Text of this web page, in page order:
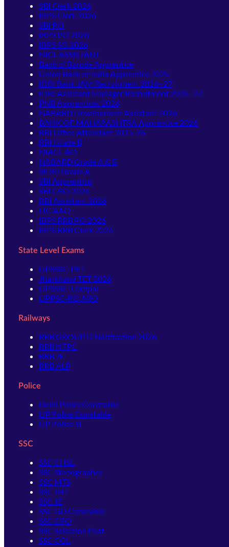
SBI Clerk 2026
IBPS Clerk 2026
SBI PO
IBPS PO 2026
IBPS SO 2026
NICL ASSISTANT
Bank of Baroda Apprentice
Union Bank of India Apprentice 2026
IDBI Bank JAM Recruitment 2026–27
IDBI Assistant Manager Recruitment 2026–27
PNB Apprentices 2026
NABARD Development Assistant 2026
BANK OF MAHARASHTRA Apprentice 2026
RBI Office Attendant 2025-26
RBI Grade B
NIACL AO
NABARD Grade A & B
SIDBI Grade A
SBI Apprentice
SBI CBO 2026
RBI Assistant 2026
LIC AAO
IBPS RRB PO 2026
IBPS RRB Clerk 2026
State Level Exams
UPSSSC-PET
Jharkhand TET 2026
UPSSSC-Lekhpal
UPPSC-RO ARO
Railways
RRB GROUP D Notification 2026
RRB NTPC
RRB JE
RRB ALP
Police
Delhi Police Constable
UP Police Constable
UP Police SI
SSC
SSC CHSL
SSC Stenographer
SSC MTS
SSC JHT
SSC JE
SSC GD Constable
SSC CPO
SSC Selection Post
SSC CGL